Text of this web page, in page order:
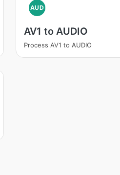
AUD
AV1 to AUDIO
Process AV1 to AUDIO